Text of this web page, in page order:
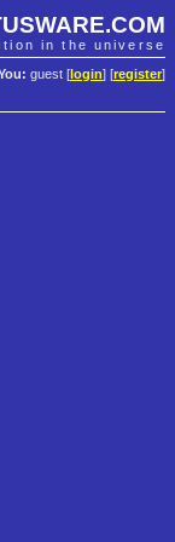
in the universe
guest [ login] [register]